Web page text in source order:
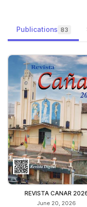
Publications 83
REVISTA CANAR
June 20, 2026